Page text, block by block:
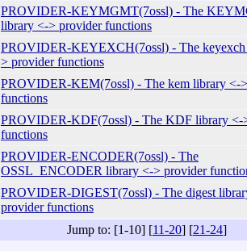
PROVIDER-KEYMGMT(7ossl) - The
library <-> provider functions
PROVIDER-KEYEXCH(7ossl) - The
> provider functions
PROVIDER-KEM(7ossl) - The kem library <-
functions
PROVIDER-KDF(7ossl) - The KDF library <-
functions
PROVIDER-ENCODER(7ossl) - The
OSSL_ENCODER library <-> provider
PROVIDER-DIGEST(7ossl) - The digest
provider functions
Jump to: [1-10] [11-20] [21-24]